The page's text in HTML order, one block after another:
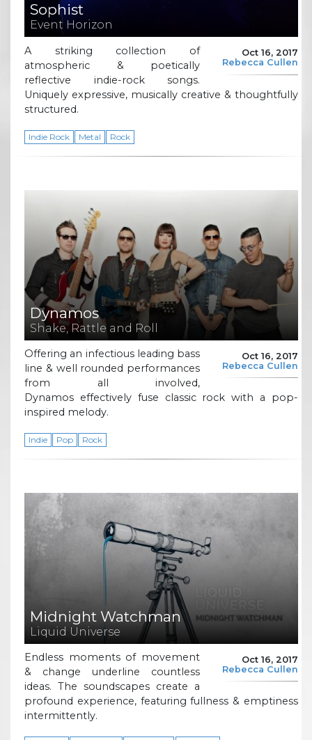
Sophist
Event Horizon
Oct 16, 2017
Rebecca Cullen
A striking collection of
atmospheric & poetically
reflective indie-rock songs.
Uniquely expressive, musically creative & thoughtfully
structured.
Indie Rock Metal Rock
Dynamos
Shake, Rattle and Roll
Oct 16, 2017
Rebecca Cullen
Offering an infectious leading bass
line & well rounded performances
from all involved,
Dynamos effectively fuse classic rock with a pop-
inspired melody.
Indie Pop Rock
Midnight Watchman
Liquid Universe
Oct 16, 2017
Rebecca Cullen
Endless moments of movement
& change underline countless
ideas. The soundscapes create a
profound experience, featuring fullness & emptiness
intermittently.